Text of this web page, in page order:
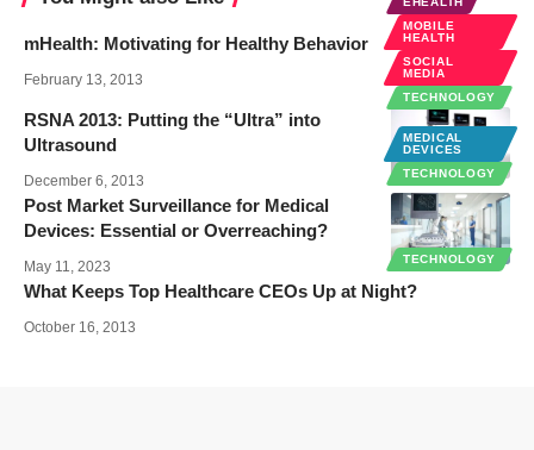
MOBILE
HEALTH
SOCIAL
MEDIA
TECHNOLOGY
mHealth: Motivating for Healthy Behavior
February 13, 2013
MEDICAL
DEVICES
TECHNOLOGY
RSNA 2013: Putting the “Ultra” into
Ultrasound
December 6, 2013
TECHNOLOGY
Post Market Surveillance for Medical
Devices: Essential or Overreaching?
May 11, 2023
What Keeps Top Healthcare CEOs Up at Night?
October 16, 2013